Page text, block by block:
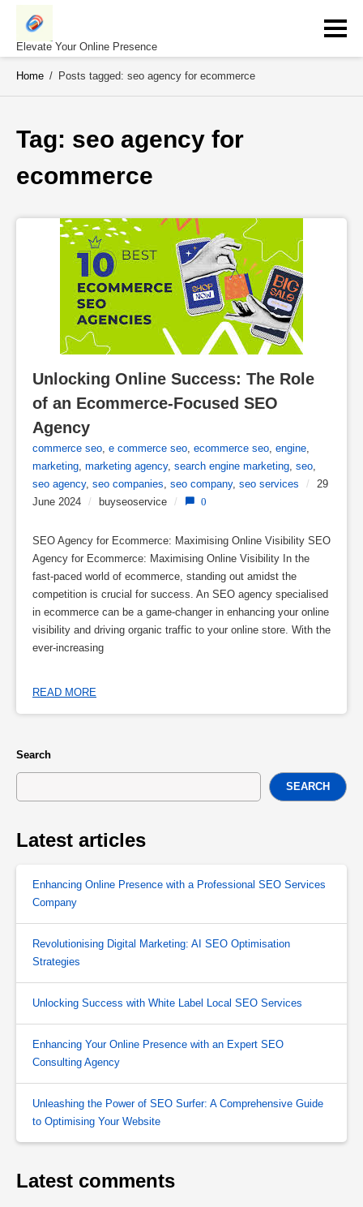
Skip
contentElevate Your Online Presence
Home / Posts tagged: seo agency for ecommerce
Tag: seo agency for
ecommerce
Unlocking Online Success: The Role
of an Ecommerce-Focused SEO
Agency
commerce seo, e commerce seo, ecommerce seo, engine,
marketing, marketing agency, search engine marketing, seo,
seo agency, seo companies, seo company, seo services /
29
June 2024 / buyseoservice / 0
SEO Agency for Ecommerce: Maximising Online Visibility SEO
Agency for Ecommerce: Maximising Online Visibility In the
fast-paced world of ecommerce, standing out amidst the
competition is crucial for success. An SEO agency specialised
in ecommerce can be a game-changer in enhancing your online
visibility and driving organic traffic to your online store. With the
ever-increasing
READ MORE
Search
SEARCH
Latest articles
Enhancing Online Presence with a Professional SEO Services
Company
Revolutionising Digital Marketing: AI SEO Optimisation
Strategies
Unlocking Success with White Label Local SEO Services
Enhancing Your Online Presence with an Expert SEO
Consulting Agency
Unleashing the Power of SEO Surfer: A Comprehensive Guide
to Optimising Your Website
Latest comments